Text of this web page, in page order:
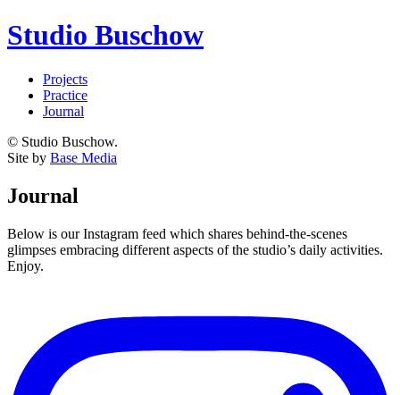
Studio Buschow
Projects
Practice
Journal
© Studio Buschow.
Site by Base Media
Journal
Below is our Instagram feed which shares behind-the-scenes
glimpses embracing different aspects of the studio’s daily activities.
Enjoy.